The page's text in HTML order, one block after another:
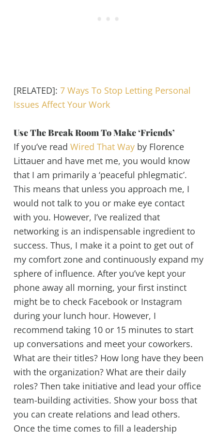
[RELATED]: 7 Ways To Stop Letting Personal
Issues Affect Your Work
Use The Break Room To Make ‘Friends’
If you’ve read Wired That Wayby Florence
Littauer and have met me, you would know
that I am primarily a ‘peaceful phlegmatic’.
This means that unless you approach me, I
would not talk to you or make eye contact
with you. However, I’ve realized that
networking is an indispensable ingredient to
success. Thus, I make it a point to get out of
my comfort zone and continuously expand my
sphere of influence. After you’ve kept your
phone away all morning, your first instinct
might be to check Facebook or Instagram
during your lunch hour. However, I
recommend taking 10 or 15 minutes to start
up conversations and meet your coworkers.
What are their titles? How long have they been
with the organization? What are their daily
roles? Then take initiative and lead your office
team-building activities. Show your boss that
you can create relations and lead others.
Once the time comes to fill a leadership